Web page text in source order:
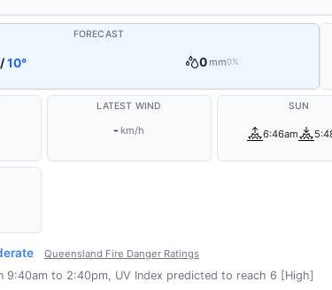
FORECAST
/10° 0 mm0%
LATEST WIND
- km/h
SUN
6:46am
Queensland Fire Danger Ratings
9:40am to 2:40pm, UV Index predicted to reach 6 [High]